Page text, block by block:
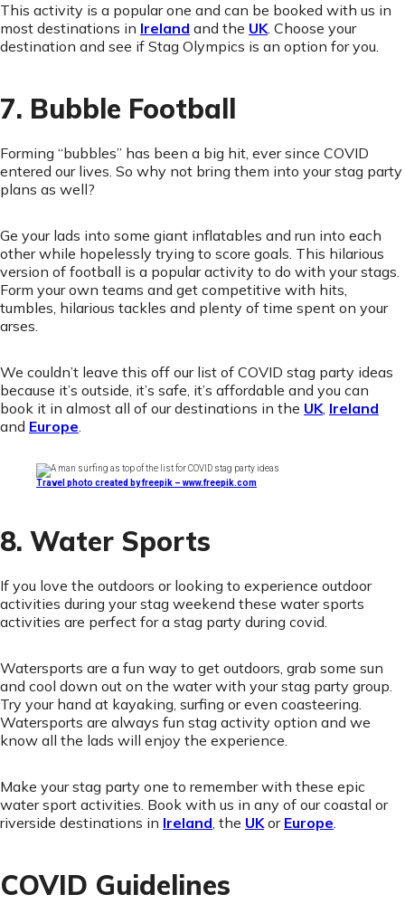
This activity is a popular one and can be booked with us in
most destinations in Ireland and the UK. Choose your
destination and see if Stag Olympics is an option for you.
7. Bubble Football
Forming “bubbles” has been a big hit, ever since COVID
entered our lives. So why not bring them into your stag party
plans as well?
Ge your lads into some giant inflatables and run into each
other while hopelessly trying to score goals. This hilarious
version of football is a popular activity to do with your stags.
Form your own teams and get competitive with hits,
tumbles, hilarious tackles and plenty of time spent on your
arses.
We couldn’t leave this off our list of COVID stag party ideas
because it’s outside, it’s safe, it’s affordable and you can
book it in almost all of our destinations in the UK, Ireland
and Europe.
Travel photo created by freepik – www.freepik.com
8. Water Sports
If you love the outdoors or looking to experience outdoor
activities during your stag weekend these water sports
activities are perfect for a stag party during covid.
Watersports are a fun way to get outdoors, grab some sun
and cool down out on the water with your stag party group.
Try your hand at kayaking, surfing or even coasteering.
Watersports are always fun stag activity option and we
know all the lads will enjoy the experience.
Make your stag party one to remember with these epic
water sport activities. Book with us in any of our coastal or
riverside destinations in Ireland, the UKor Europe.
COVID Guidelines